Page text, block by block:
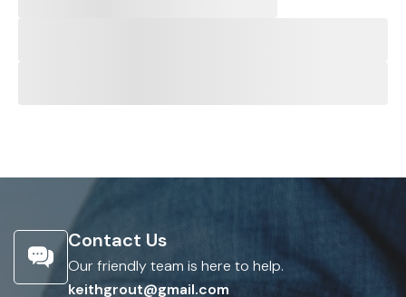
Contact Us
Our friendly team is here to help.
keithgrout@gmail.com